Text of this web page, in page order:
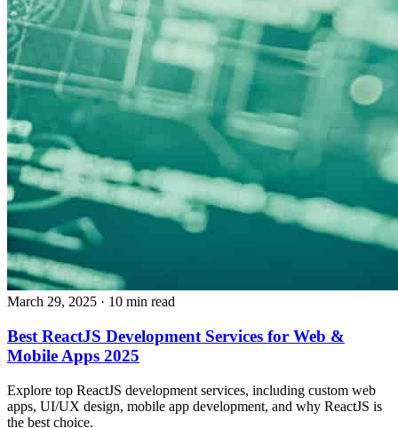
March 29, 2025 · 10 min read
Best ReactJS Development Services for Web &
Mobile Apps 2025
Explore top ReactJS development services, including custom web
apps, UI/UX design, mobile app development, and why ReactJS is
the best choice.